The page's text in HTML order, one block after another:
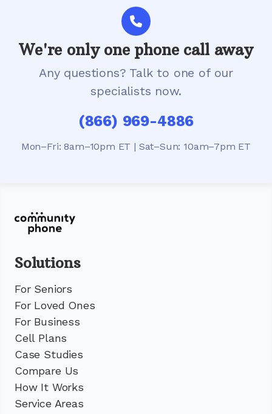
We're only one phone call away
Any questions? Talk to one of our
specialists now.
(866) 969-4886
Mon–Fri: 8am–10pm ET | Sat–Sun: 10am–7pm ET
Solutions
For Seniors
For Loved Ones
For Business
Cell Plans
Case Studies
Compare Us
How It Works
Service Areas